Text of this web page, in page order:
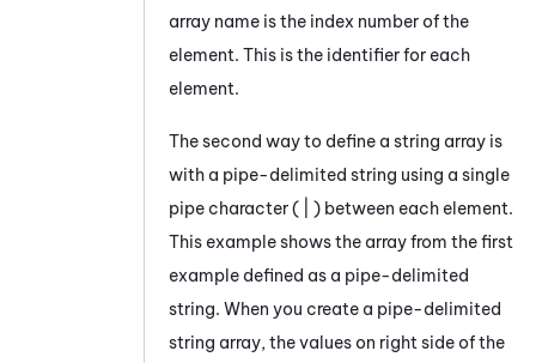
array name is the index number of the
element. This is the identifier for each
element.
The second way to define a string array is
with a pipe-delimited string using a single
pipe character ( | ) between each element.
This example shows the array from the first
example defined as a pipe-delimited
string. When you create a pipe-delimited
string array, the values on right side of the